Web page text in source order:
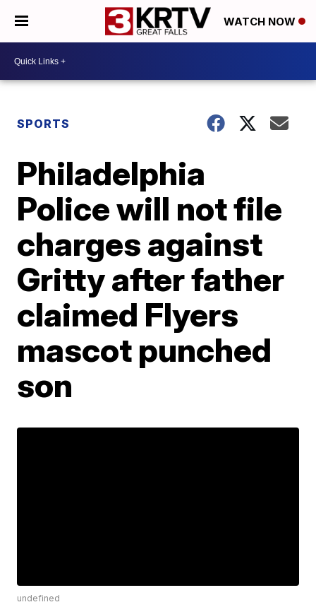
WATCH NOW
SPORTS
Philadelphia
Police will not file
charges against
Gritty after father
claimed Flyers
mascot punched
son
undefined